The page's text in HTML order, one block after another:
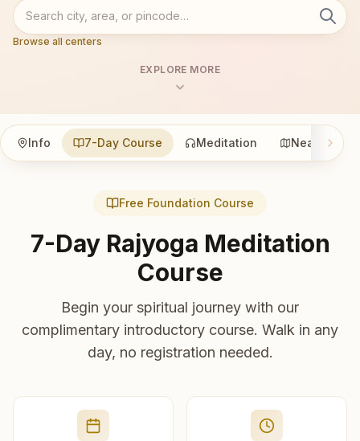
Browse all centers
EXPLORE MORE
Info 7-Day Course Meditation Nearby
Free Foundation Course
7-Day Rajyoga Meditation
Course
Begin your spiritual journey with our
complimentary introductory course. Walk in any
day, no registration needed.